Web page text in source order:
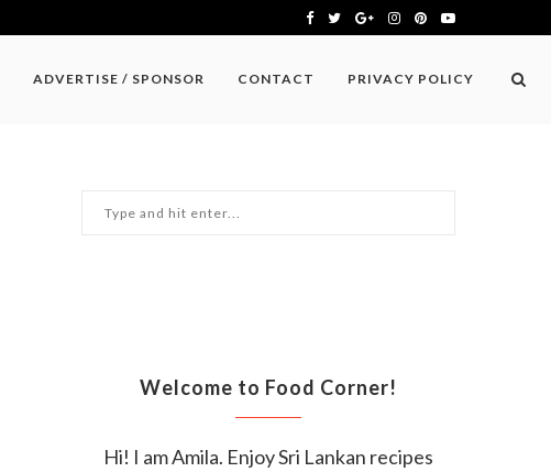
ADVERTISE / SPONSOR CONTACT PRIVACY POLICY
Welcome to Food Corner!
Hi! I am Amila. Enjoy Sri Lankan recipes